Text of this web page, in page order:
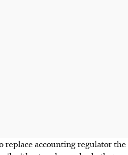
replace accounting regulator the